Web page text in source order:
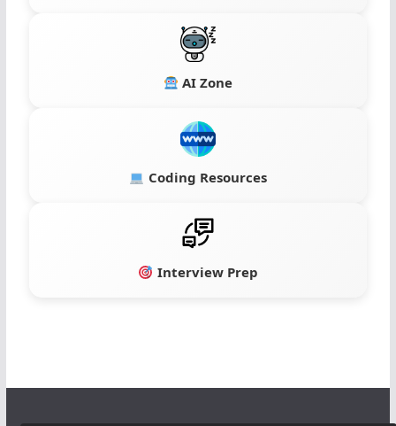
AI Zone
Coding Resources
Interview Prep